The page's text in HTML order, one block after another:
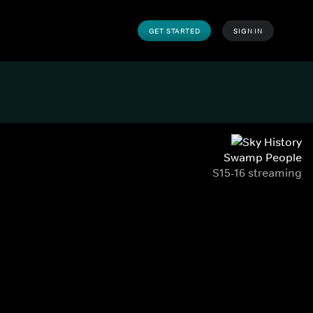
GET STARTED SIGN IN
Swamp People
S15-16 streaming